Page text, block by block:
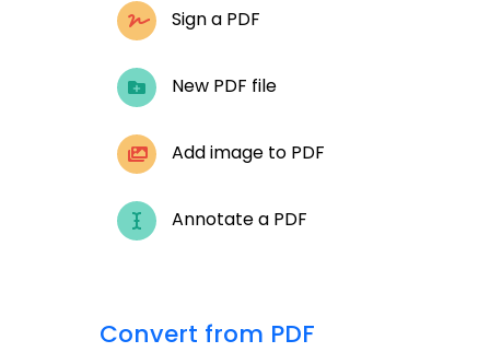
Sign a PDF
New PDF file
Add image to PDF
Annotate a PDF
Convert from PDF